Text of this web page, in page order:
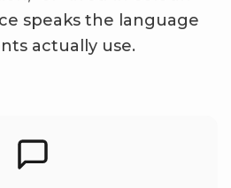
speaks the language
actually use.